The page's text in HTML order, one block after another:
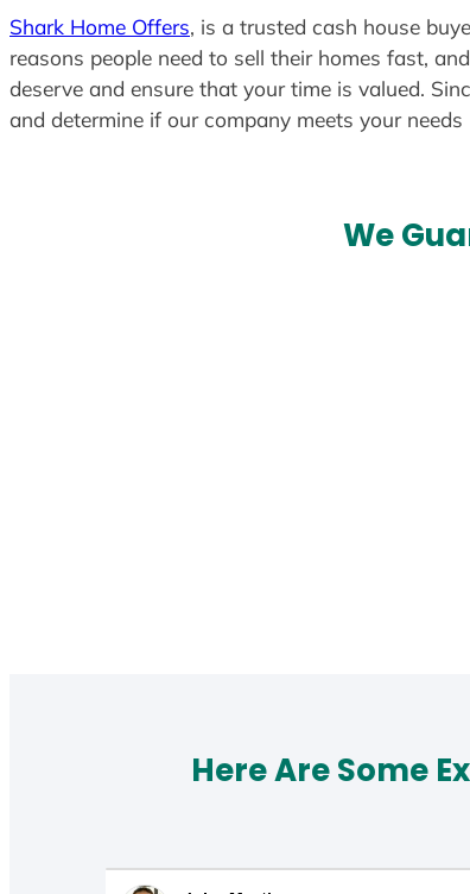
Shark Home Offers, is a trusted cash house
reasons people need to sell their homes fast,
deserve and ensure that your time is valued.
and determine if our company meets your needs
We
Here Are Some